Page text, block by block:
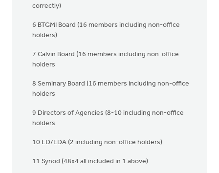
correctly)
6 BTGMI Board (16 members including non-office
holders)
7 Calvin Board (16 members including non-office
holders
8 Seminary Board (16 members including non-office
holders
9 Directors of Agencies (8-10 including non-office
holders
10 ED/EDA (2 including non-office holders)
11 Synod (48x4 all included in 1 above)